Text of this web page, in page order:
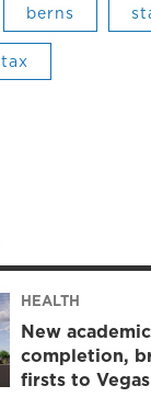
berns
tax
HEALTH
New
completion,
firsts to Vegas